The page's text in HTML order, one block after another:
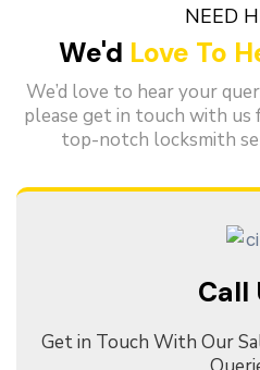
NEED
We'd Love To
We’d love to hear your
please get in touch with
top-notch locksmith
Call
Get in Touch With Our